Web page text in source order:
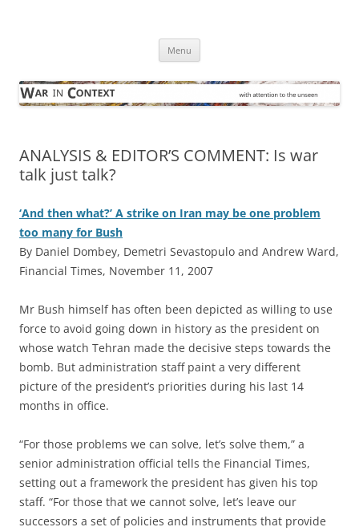
Menu
ANALYSIS & EDITOR’S COMMENT: Is war
talk just talk?
‘And then what?’ A strike on Iran may be one problem
too many for Bush
By Daniel Dombey, Demetri Sevastopulo and Andrew Ward,
Financial Times, November 11, 2007
Mr Bush himself has often been depicted as willing to use
force to avoid going down in history as the president on
whose watch Tehran made the decisive steps towards the
bomb. But administration staff paint a very different
picture of the president’s priorities during his last 14
months in office.
“For those problems we can solve, let’s solve them,” a
senior administration official tells the Financial Times,
setting out a framework the president has given his top
staff. “For those that we cannot solve, let’s leave our
successors a set of policies and instruments that provide